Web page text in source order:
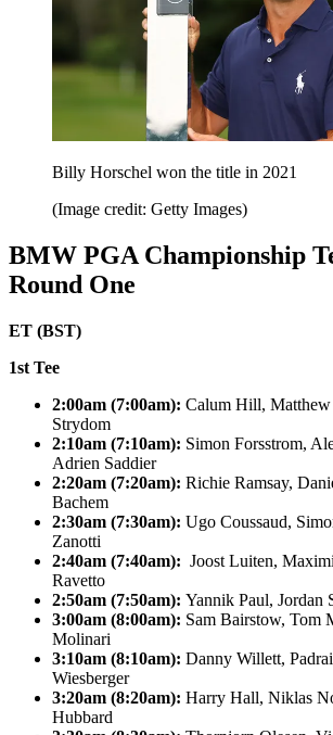
Billy Horschel won the title in 2021
(Image credit: Getty Images)
BMW PGA Championship
Round One
ET (BST)
1st Tee
2:00am (7:00am): Calum Hill, Matthew
Strydom
2:10am (7:10am): Simon Forsstrom,
Adrien Saddier
2:20am (7:20am): Richie Ramsay,
Bachem
2:30am (7:30am): Ugo Coussaud,
Zanotti
2:40am (7:40am): Joost Luiten,
Ravetto
2:50am (7:50am): Yannik Paul,
3:00am (8:00am): Sam Bairstow, Tom
Molinari
3:10am (8:10am): Danny Willett,
Wiesberger
3:20am (8:20am): Harry Hall, Niklas
Hubbard